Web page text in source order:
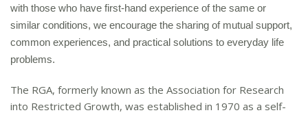
with those who have first-hand experience of the same or
similar conditions, we encourage the sharing of mutual support,
common experiences, and practical solutions to everyday life
problems.
The RGA, formerly known as the Association for Research
into Restricted Growth, was established in 1970 as a self-